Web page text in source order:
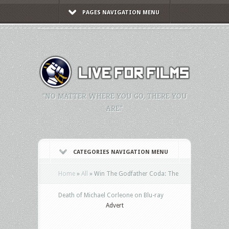
PAGES NAVIGATION MENU
"NO MATTER WHERE YOU GO, THERE YOU
ARE."
CATEGORIES NAVIGATION MENU
Home » All » Win The Godfather Coda: The
Death of Michael Corleone on Blu-ray
Advert